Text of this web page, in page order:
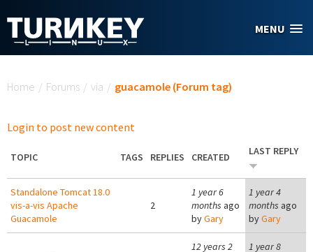
MENU
Home / Forums / via / guacamole (Forum tag)
Login to post new content
TOPIC TAGS REPLIES CREATED LAST REPLY
Standalone Tomcat 18.0
vis-a-vis Apache
Guacamole
2
1 year 6
months ago
byGary
1 year 4
months ago
byGary
12 years 2
1 year 8